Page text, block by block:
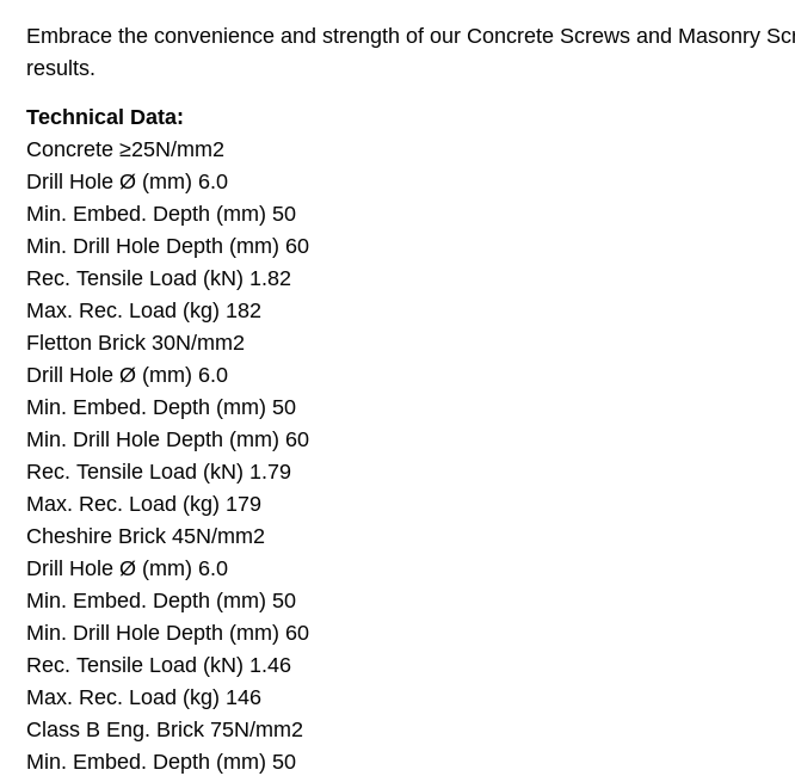
Embrace the convenience and strength of our Concrete Screws and Masonry
results.
Technical Data:
Concrete ≥25N/mm2
Drill Hole Ø (mm) 6.0
Min. Embed. Depth (mm) 50
Min. Drill Hole Depth (mm) 60
Rec. Tensile Load (kN) 1.82
Max. Rec. Load (kg) 182
Fletton Brick 30N/mm2
Drill Hole Ø (mm) 6.0
Min. Embed. Depth (mm) 50
Min. Drill Hole Depth (mm) 60
Rec. Tensile Load (kN) 1.79
Max. Rec. Load (kg) 179
Cheshire Brick 45N/mm2
Drill Hole Ø (mm) 6.0
Min. Embed. Depth (mm) 50
Min. Drill Hole Depth (mm) 60
Rec. Tensile Load (kN) 1.46
Max. Rec. Load (kg) 146
Class B Eng. Brick 75N/mm2
Min. Embed. Depth (mm) 50